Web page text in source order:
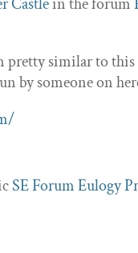
similar to this
by someone on
SE Forum Eulogy